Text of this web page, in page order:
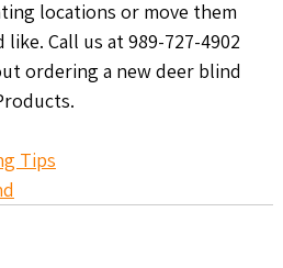
locations or move them
like. Call us at 989-727-4902
ordering a new deer blind
Tips